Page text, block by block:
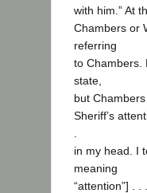
with him.” At
Chambers or
referring
to Chambers.
state,
but
Sheriff’s
in my head. I
meaning
“attention”] .